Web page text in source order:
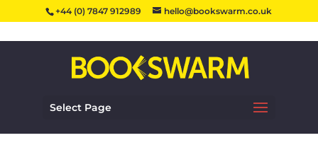
+44 (0) 7847 912989 hello@bookswarm.co.uk
Select Page